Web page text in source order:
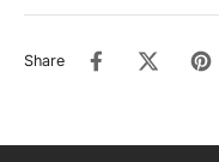
Share